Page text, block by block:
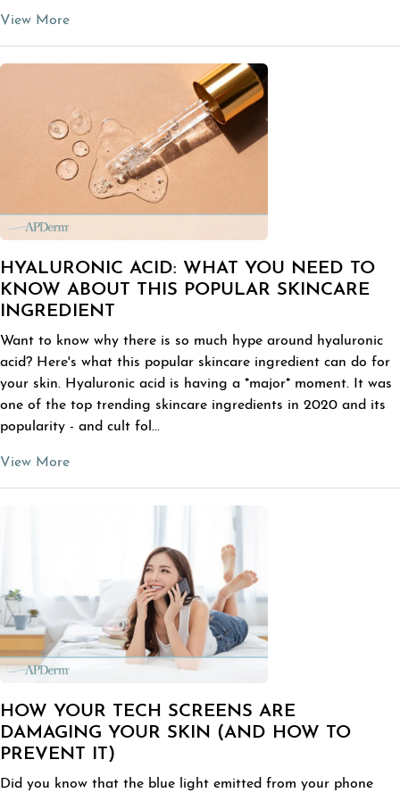
View More
HYALURONIC ACID: WHAT YOU NEED TO
KNOW ABOUT THIS POPULAR SKINCARE
INGREDIENT
Want to know why there is so much hype around hyaluronic
acid? Here's what this popular skincare ingredient can do for
your skin. Hyaluronic acid is having a *major* moment. It was
one of the top trending skincare ingredients in 2020 and its
popularity - and cult fol...
View More
HOW YOUR TECH SCREENS ARE
DAMAGING YOUR SKIN (AND HOW TO
PREVENT IT)
Did you know that the blue light emitted from your phone